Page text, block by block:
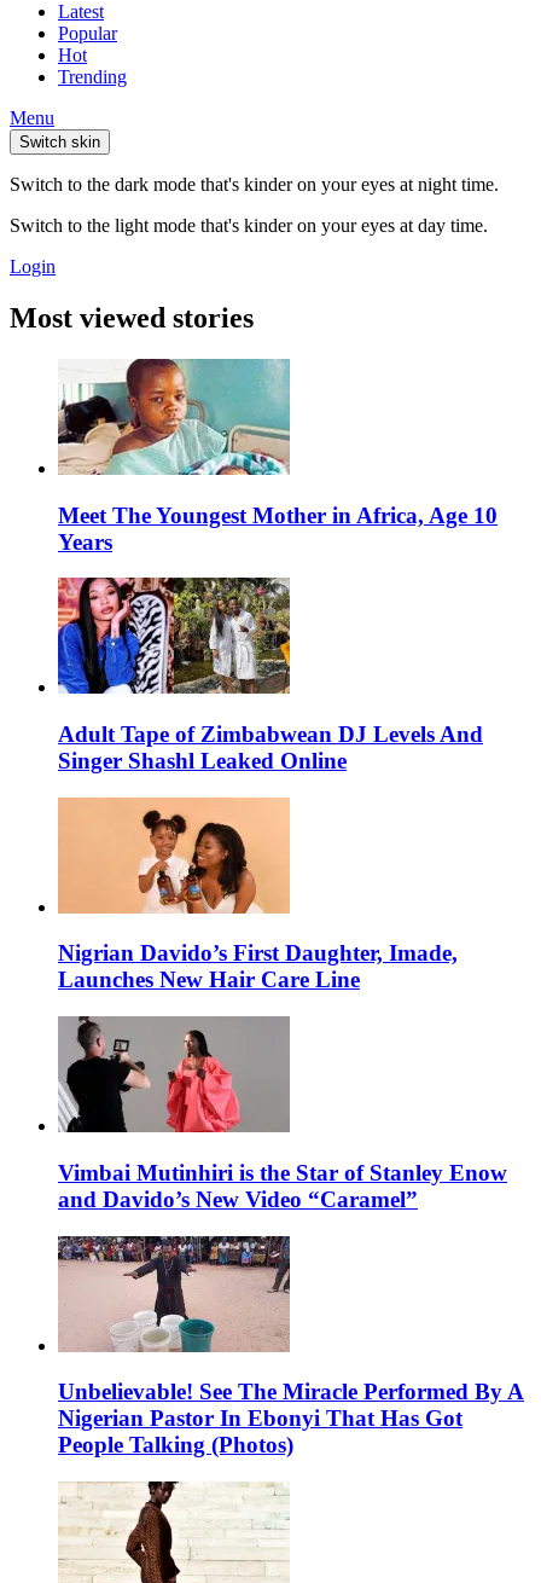
Latest
Popular
Hot
Trending
Menu
Switch skin
Switch to the dark mode that's kinder on your eyes at night time.
Switch to the light mode that's kinder on your eyes at day time.
Login
Most viewed stories
Meet The Youngest Mother in Africa, Age 10
Years
Adult Tape of Zimbabwean DJ Levels And
Singer Shashl Leaked Online
Nigrian Davido’s First Daughter, Imade,
Launches New Hair Care Line
Vimbai Mutinhiri is the Star of Stanley Enow
and Davido’s New Video “Caramel”
Unbelievable! See The Miracle Performed By A
Nigerian Pastor In Ebonyi That Has Got
People Talking (Photos)